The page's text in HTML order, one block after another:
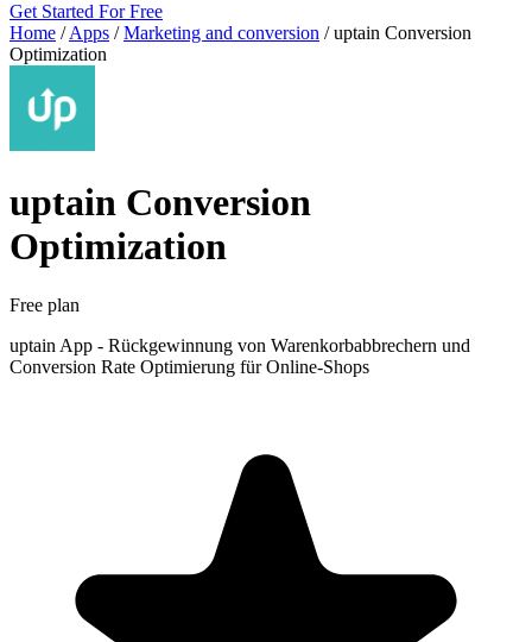
Get Started For Free
Home / Apps / Marketing and conversion / uptain Conversion
Optimization
uptain Conversion
Optimization
Free plan
uptain App - Rückgewinnung von Warenkorbabbrechern und
Conversion Rate Optimierung für Online-Shops